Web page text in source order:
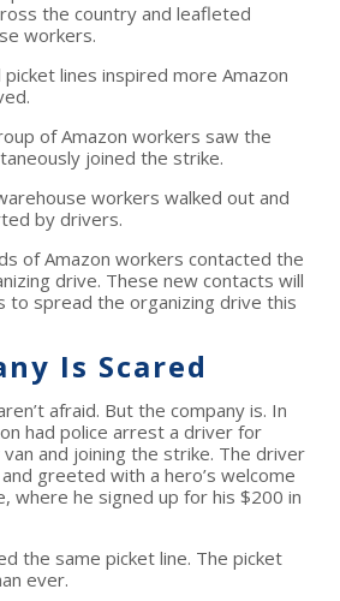
the country and leafleted
workers.
lines inspired more Amazon
of Amazon workers saw the
joined the strike.
workers walked out and
by drivers.
of Amazon workers contacted the
drive. These new contacts will
to spread the organizing drive this
Is Scared
afraid. But the company is. In
had police arrest a driver for
and joining the strike. The driver
greeted with a hero’s welcome
where he signed up for his $200 in
the same picket line. The picket
ever.